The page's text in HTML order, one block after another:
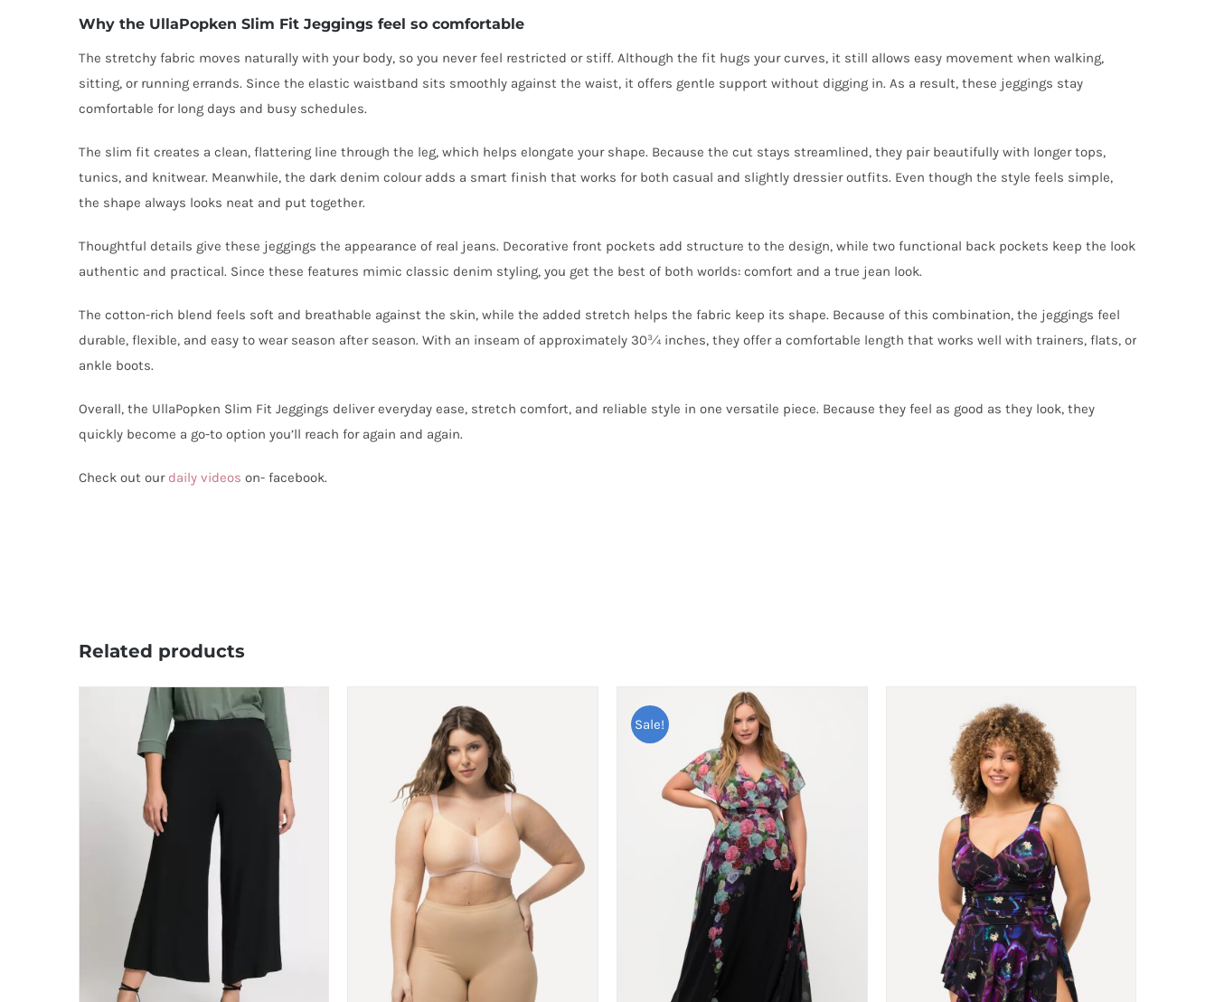
Why the UllaPopken Slim Fit Jeggings feel so comfortable
The stretchy fabric moves naturally with your body, so you never feel restricted or stiff. Although the fit hugs your curves, it still allows easy movement when walking,
sitting, or running errands. Since the elastic waistband sits smoothly against the waist, it offers gentle support without digging in. As a result, these jeggings stay
comfortable for long days and busy schedules.
The slim fit creates a clean, flattering line through the leg, which helps elongate your shape. Because the cut stays streamlined, they pair beautifully with longer tops,
tunics, and knitwear. Meanwhile, the dark denim colour adds a smart finish that works for both casual and slightly dressier outfits. Even though the style feels simple,
the shape always looks neat and put together.
Thoughtful details give these jeggings the appearance of real jeans. Decorative front pockets add structure to the design, while two functional back pockets keep the look
authentic and practical. Since these features mimic classic denim styling, you get the best of both worlds: comfort and a true jean look.
The cotton-rich blend feels soft and breathable against the skin, while the added stretch helps the fabric keep its shape. Because of this combination, the jeggings feel
durable, flexible, and easy to wear season after season. With an inseam of approximately 30¾ inches, they offer a comfortable length that works well with trainers, flats, or
ankle boots.
Overall, the UllaPopken Slim Fit Jeggings deliver everyday ease, stretch comfort, and reliable style in one versatile piece. Because they feel as good as they look, they
quickly become a go-to option you’ll reach for again and again.
Check out our daily videos on- facebook.
Related products
Sale!